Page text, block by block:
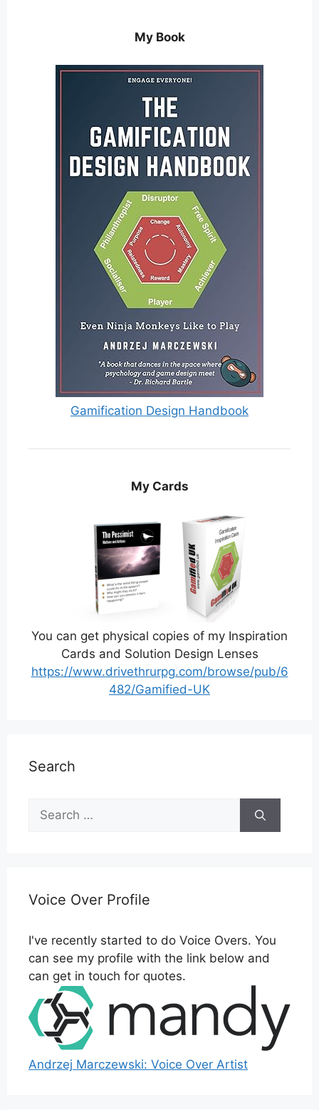
My Book
Gamification Design Handbook
My Cards
You can get physical copies of my Inspiration
Cards and Solution Design Lenses
https://www.drivethrurpg.com/browse/pub/6
482/Gamified-UK
Search
Search
for:
Voice Over Profile
I've recently started to do Voice Overs. You
can see my profile with the link below and
can get in touch for quotes.
Andrzej Marczewski: Voice Over Artist